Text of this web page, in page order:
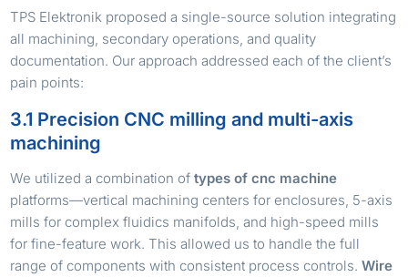
TPS Elektronik proposed a single-source solution integrating
all machining, secondary operations, and quality
documentation. Our approach addressed each of the client’s
pain points:
3.1 Precision CNC milling and multi-axis
machining
We utilized a combination oftypes of cnc machine
platforms—vertical machining centers for enclosures, 5-axis
mills for complex fluidics manifolds, and high-speed mills
for fine-feature work. This allowed us to handle the full
range of components with consistent process controls.Wire